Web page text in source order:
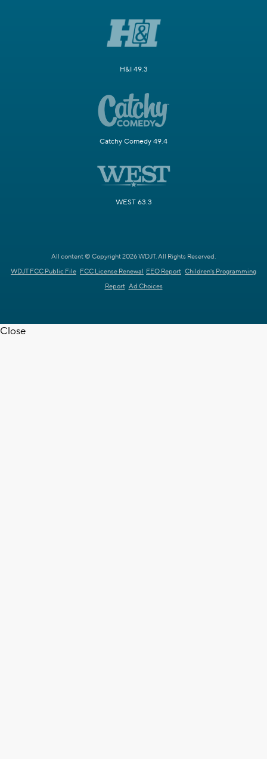
H&I 49.3
Catchy Comedy 49.4
WEST 63.3
All content © Copyright 2026 WDJT. All Rights Reserved.
WDJT FCC Public File FCC License Renewal EEO Report Children's Programming
Report Ad Choices
Close